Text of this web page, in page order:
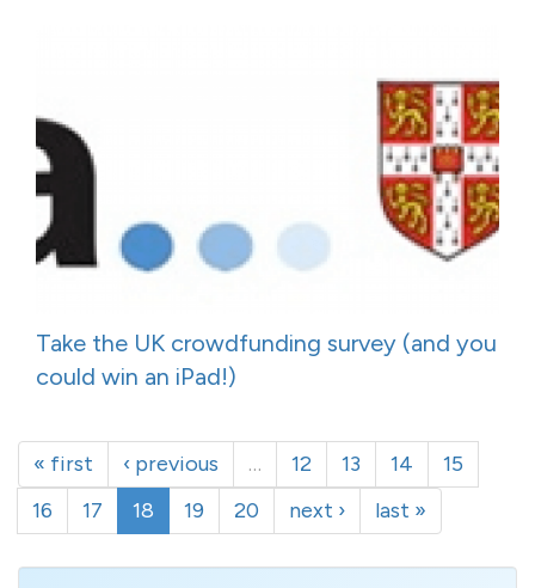
Take the UK crowdfunding survey (and you
could win an iPad!)
« first ‹ previous … 12 13 14
15
16
17 18 19 20 next › last »